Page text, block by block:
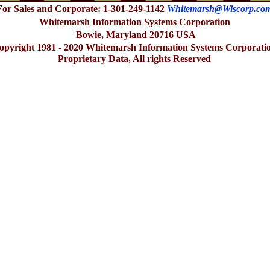
Sales and Corporate: 1-301-249-1142
Whitemarsh Information Systems Corporation
Bowie, Maryland 20716 USA
1981 - 2020 Whitemarsh Information Systems
Proprietary Data, All rights Reserved